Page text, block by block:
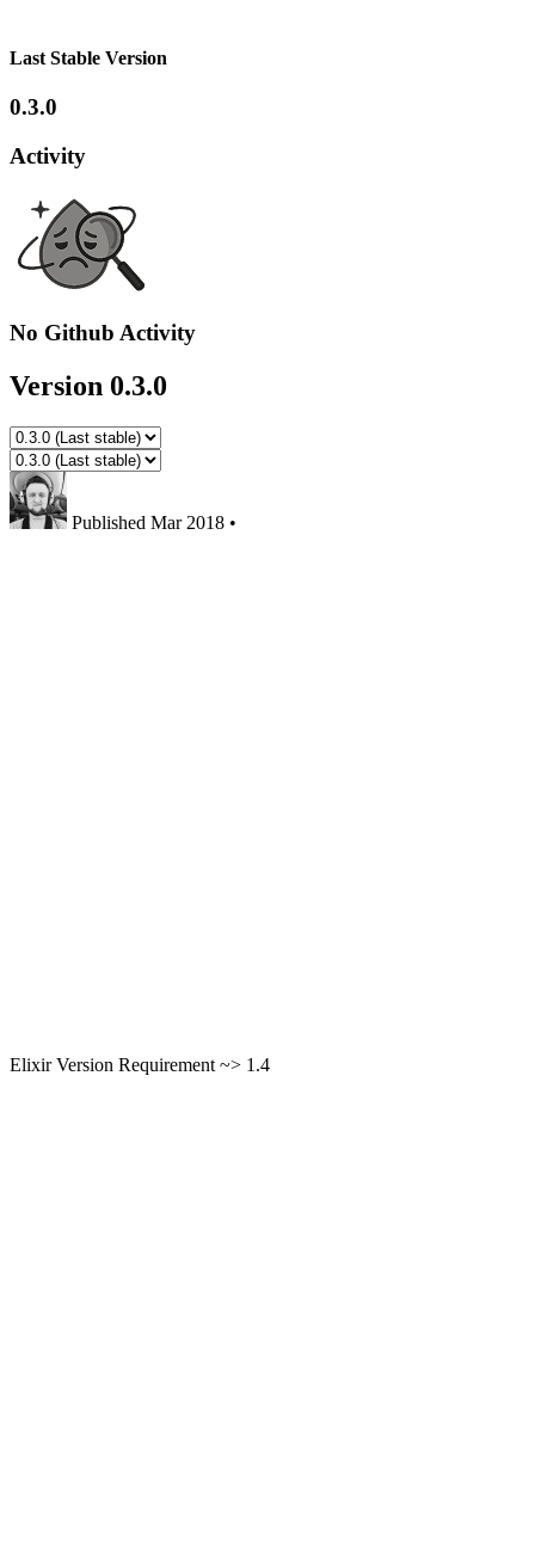
Last Stable Version
0.3.0
Activity
No Github Activity
Version 0.3.0
Published Mar 2018 •
Elixir Version Requirement ~> 1.4